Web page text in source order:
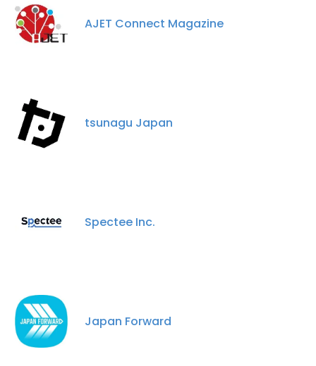
AJET Connect Magazine
tsunagu Japan
Spectee Inc.
Japan Forward